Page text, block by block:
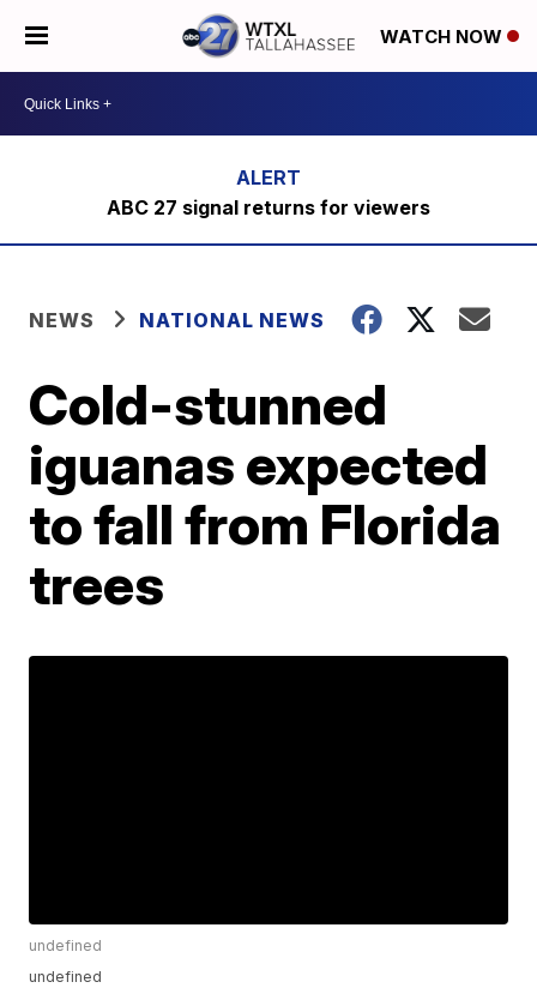
WATCH NOW
ABC 27 signal returns for viewers
NEWS NATIONAL NEWS
Cold-stunned
iguanas expected
to fall from Florida
trees
undefined
undefined